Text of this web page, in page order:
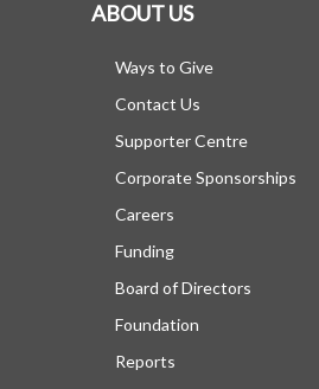
ABOUT US
Ways to Give
Contact Us
Supporter Centre
Corporate Sponsorships
Careers
Funding
Board of Directors
Foundation
Reports